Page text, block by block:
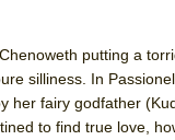
putting a
silliness. In
her fairy godfather
to find true love,